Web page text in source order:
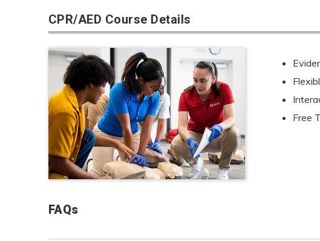
CPR/AED Course Details
Free
FAQs